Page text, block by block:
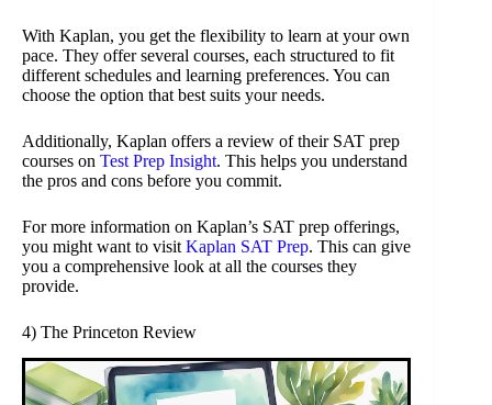
With Kaplan, you get the flexibility to learn at your own
pace. They offer several courses, each structured to fit
different schedules and learning preferences. You can
choose the option that best suits your needs.
Additionally, Kaplan offers a review of their SAT prep
courses on Test Prep Insight. This helps you understand
the pros and cons before you commit.
For more information on Kaplan’s SAT prep offerings,
you might want to visit Kaplan SAT Prep. This can give
you a comprehensive look at all the courses they
provide.
4) The Princeton Review